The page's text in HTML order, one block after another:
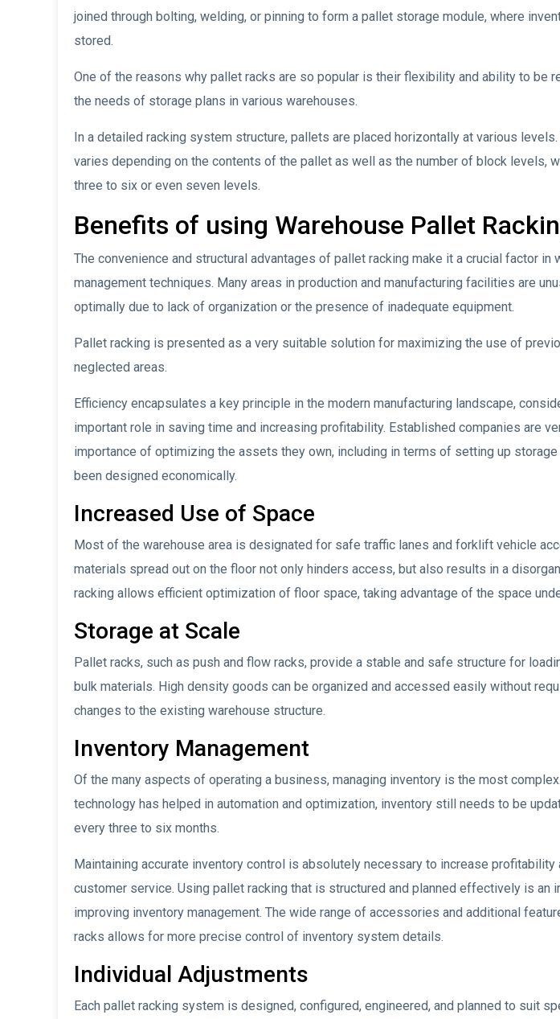
joined through bolting, welding, or pinning to form a pallet storage module, where
stored.
One of the reasons why pallet racks are so popular is their flexibility and ability to be
the needs of storage plans in various warehouses.
In a detailed racking system structure, pallets are placed horizontally at various
varies depending on the contents of the pallet as well as the number of block levels,
three to six or even seven levels.
Benefits of using Warehouse Pallet
The convenience and structural advantages of pallet racking make it a crucial factor in
management techniques. Many areas in production and manufacturing facilities are
optimally due to lack of organization or the presence of inadequate equipment.
Pallet racking is presented as a very suitable solution for maximizing the use of
neglected areas.
Efficiency encapsulates a key principle in the modern manufacturing landscape,
important role in saving time and increasing profitability. Established companies are
importance of optimizing the assets they own, including in terms of setting up
been designed economically.
Increased Use of Space
Most of the warehouse area is designated for safe traffic lanes and forklift vehicle
materials spread out on the floor not only hinders access, but also results in a
racking allows efficient optimization of floor space, taking advantage of the space
Storage at Scale
Pallet racks, such as push and flow racks, provide a stable and safe structure for
bulk materials. High density goods can be organized and accessed easily without
changes to the existing warehouse structure.
Inventory Management
Of the many aspects of operating a business, managing inventory is the most
technology has helped in automation and optimization, inventory still needs to be
every three to six months.
Maintaining accurate inventory control is absolutely necessary to increase
customer service. Using pallet racking that is structured and planned effectively is an
improving inventory management. The wide range of accessories and additional
racks allows for more precise control of inventory system details.
Individual Adjustments
Each pallet racking system is designed, configured, engineered, and planned to suit